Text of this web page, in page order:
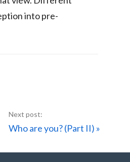
into pre-
Next
Who are you? (Part II) »